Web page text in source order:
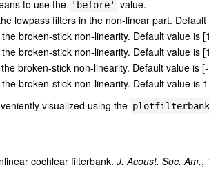
to use the
'before' value.
lowpass filters in the non-linear part.
broken-stick non-linearity. Default value is
broken-stick non-linearity. Default value is
broken-stick non-linearity. Default value is
broken-stick non-linearity. Default value is
visualized using the plotfilterbank
cochlear filterbank. J. Acoust. Soc. Am.,